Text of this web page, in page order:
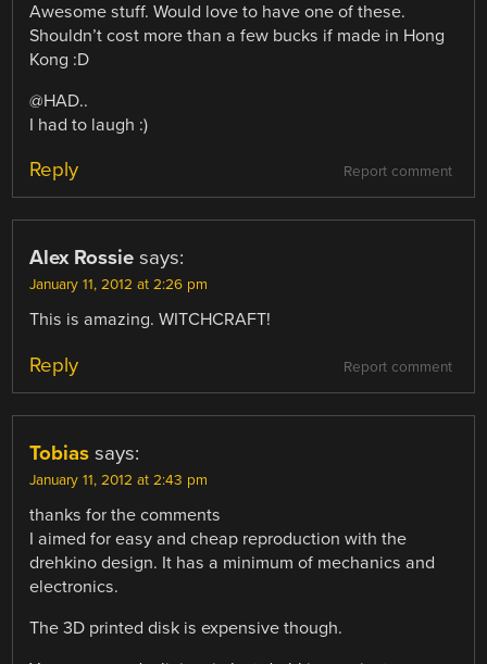
Awesome stuff. Would love to have one of these.
Shouldn’t cost more than a few bucks if made in Hong
Kong :D
@HAD..
I had to laugh :)
Report comment
Reply
Alex Rossie says:
January 11, 2012 at 2:26 pm
This is amazing. WITCHCRAFT!
Report comment
Reply
Tobias says:
January 11, 2012 at 2:43 pm
thanks for the comments
I aimed for easy and cheap reproduction with the
drehkino design. It has a minimum of mechanics and
electronics.
The 3D printed disk is expensive though.